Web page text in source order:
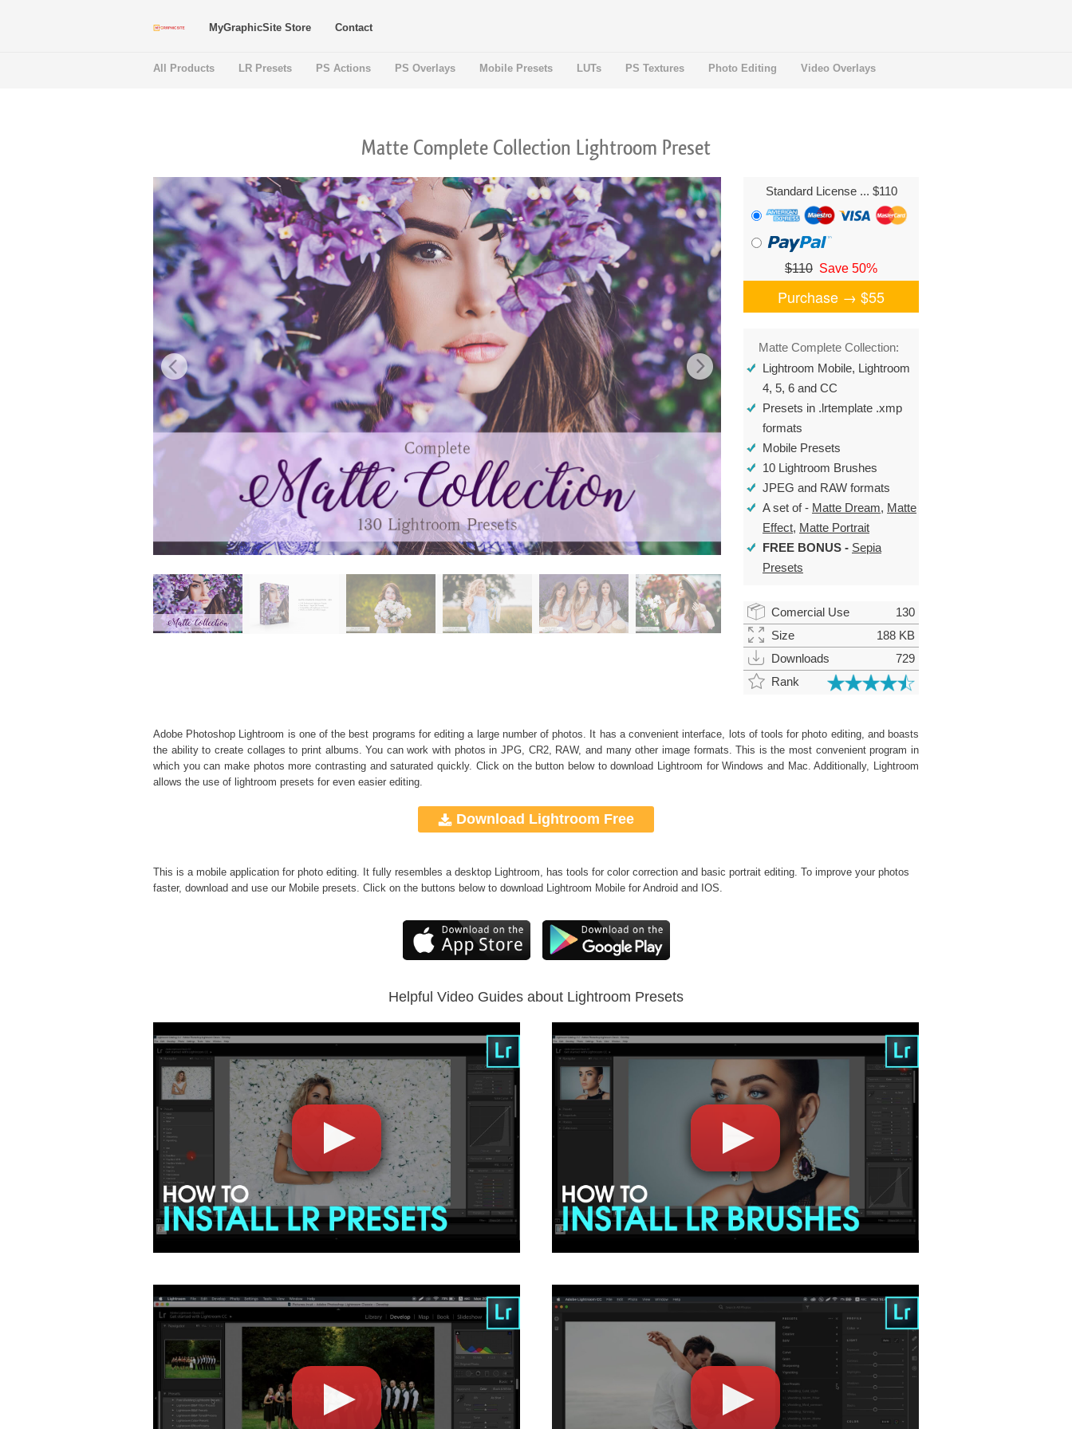
MyGraphicSite Store Contact
All Products LR Presets PS Actions PS Overlays Mobile Presets LUTs PS Textures Photo Editing Video Overlays
Matte Complete Collection Lightroom Preset
Standard License ... $110
$110 Save 50%
Purchase →$55
Matte Complete Collection:
Lightroom Mobile, Lightroom
4, 5, 6 and CC
Presets in .lrtemplate .xmp
formats
Mobile Presets
10 Lightroom Brushes
JPEG and RAW formats
A set of - Matte Dream, Matte
Effect, Matte Portrait
FREE BONUS - Sepia
Presets
Comercial Use
130
Size
188 KB
Downloads
729
Rank
Adobe Photoshop Lightroom is one of the best programs for editing a large number of photos. It has a convenient interface, lots of tools for photo editing, and boasts
the ability to create collages to print albums. You can work with photos in JPG, CR2, RAW, and many other image formats. This is the most convenient program in
which you can make photos more contrasting and saturated quickly. Click on the button below to download Lightroom for Windows and Mac. Additionally, Lightroom
allows the use of lightroom presets for even easier editing.
Download Lightroom Free
This is a mobile application for photo editing. It fully resembles a desktop Lightroom, has tools for color correction and basic portrait editing. To improve your photos
faster, download and use our Mobile presets. Click on the buttons below to download Lightroom Mobile for Android and IOS.
Helpful Video Guides about Lightroom Presets